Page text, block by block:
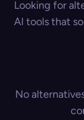
Looking for
AI tools that
No